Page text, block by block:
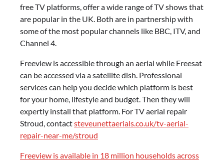
free TV platforms, offer a wide range of TV shows that
are popular in the UK. Both are in partnership with
some of the most popular channels like BBC, ITV, and
Channel 4.
Freeview is accessible through an aerial while Freesat
can be accessed via a satellite dish. Professional
services can help you decide which platform is best
for your home, lifestyle and budget. Then they will
expertly install that platform. For TV aerial repair
Stroud, contactsteveunettaerials.co.uk/tv-aerial-
repair-near-me/stroud
Freeview is available in 18 million households across